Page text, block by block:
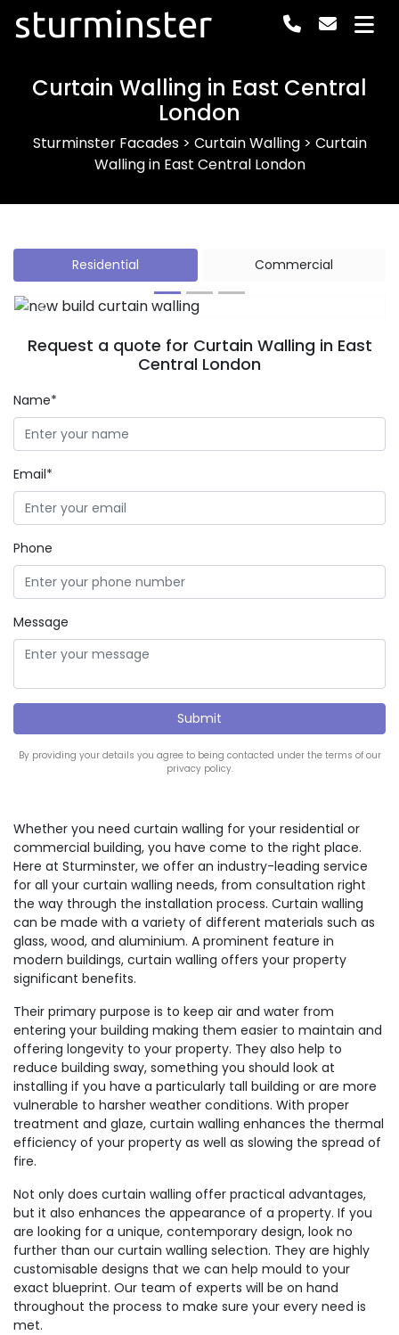
sturminster
Curtain Walling in East Central
London
Sturminster Facades> Curtain Walling> Curtain
Walling in East Central London
Residential Commercial
Previous
Request a quote for Curtain Walling in East
Central London
Name*
Email*
Phone
Message
By providing your details you agree to being contacted under the terms of our
privacy policy.
Whether you need curtain walling for your residential or
commercial building, you have come to the right place.
Here at Sturminster, we offer an industry-leading service
for all your curtain walling needs, from consultation right
the way through the installation process. Curtain walling
can be made with a variety of different materials such as
glass, wood, and aluminium. A prominent feature in
modern buildings, curtain walling offers your property
significant benefits.
Their primary purpose is to keep air and water from
entering your building making them easier to maintain and
offering longevity to your property. They also help to
reduce building sway, something you should look at
installing if you have a particularly tall building or are more
vulnerable to harsher weather conditions. With proper
treatment and glaze, curtain walling enhances the thermal
efficiency of your property as well as slowing the spread of
fire.
Not only does curtain walling offer practical advantages,
but it also enhances the appearance of a property. If you
are looking for a unique, contemporary design, look no
further than our curtain walling selection. They are highly
customisable designs that we can help mould to your
exact blueprint. Our team of experts will be on hand
throughout the process to make sure your every need is
met.